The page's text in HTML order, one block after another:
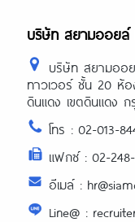
บริษัท สยามออยล์
บริษัท สยามออ
ทาวเวอร์ ชั้น 20 ห้อ
ดินแดง เขตดินแดง
โทร : 02-013-
แฟกซ์ : 02-
อีเมล์ :
Line@ :